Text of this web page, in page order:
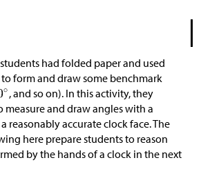
had folded paper and used
form and draw some benchmark
, and so on). In this activity, they
and draw angles with a
reasonably accurate clock face. The
here prepare students to reason
by the hands of a clock in the next